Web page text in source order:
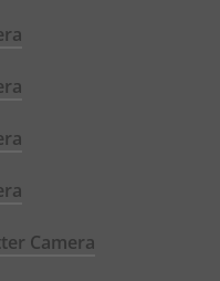
Camera